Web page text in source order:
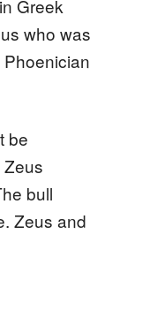
Greek
who was
be
bull
Zeus and